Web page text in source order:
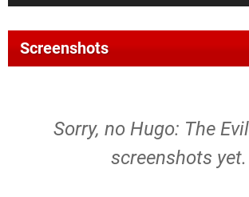
Screenshots
Sorry, no Hugo: The
screenshots yet.